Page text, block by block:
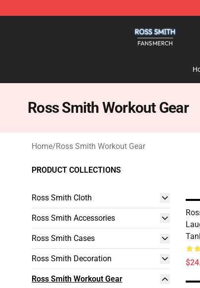
Ross Smith Workout Gear
Home/Ross Smith Workout Gear
PRODUCT COLLECTIONS
Ross Smith Cloth
Ross Smith Accessories
Ross Smith Cases
Ross Smith Decoration
Ross Smith Workout Gear